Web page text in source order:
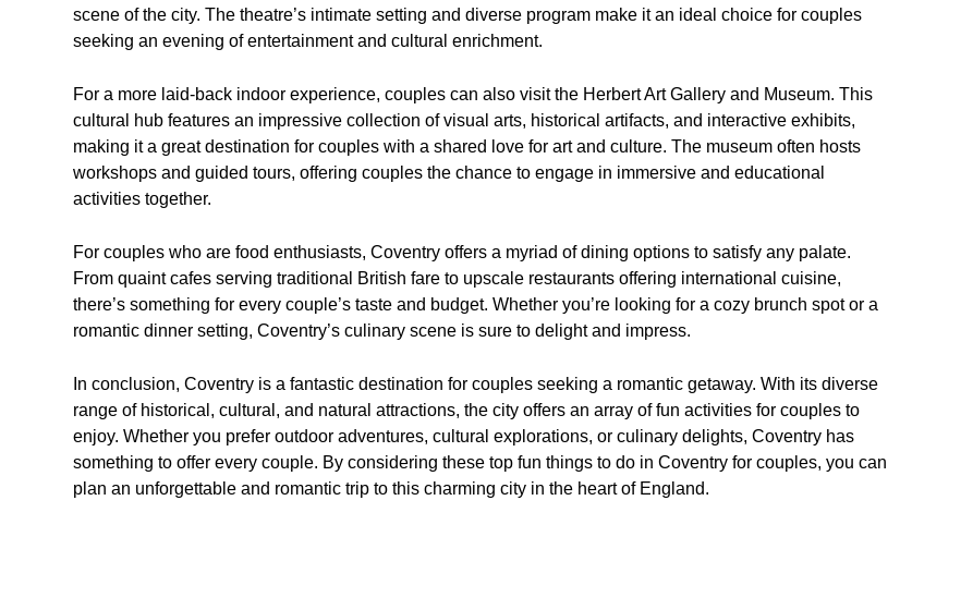
scene of the city. The theatre’s intimate setting and diverse program make it an ideal choice for couples
seeking an evening of entertainment and cultural enrichment.
For a more laid-back indoor experience, couples can also visit the Herbert Art Gallery and Museum. This
cultural hub features an impressive collection of visual arts, historical artifacts, and interactive exhibits,
making it a great destination for couples with a shared love for art and culture. The museum often hosts
workshops and guided tours, offering couples the chance to engage in immersive and educational
activities together.
For couples who are food enthusiasts, Coventry offers a myriad of dining options to satisfy any palate.
From quaint cafes serving traditional British fare to upscale restaurants offering international cuisine,
there’s something for every couple’s taste and budget. Whether you’re looking for a cozy brunch spot or a
romantic dinner setting, Coventry’s culinary scene is sure to delight and impress.
In conclusion, Coventry is a fantastic destination for couples seeking a romantic getaway. With its diverse
range of historical, cultural, and natural attractions, the city offers an array of fun activities for couples to
enjoy. Whether you prefer outdoor adventures, cultural explorations, or culinary delights, Coventry has
something to offer every couple. By considering these top fun things to do in Coventry for couples, you can
plan an unforgettable and romantic trip to this charming city in the heart of England.